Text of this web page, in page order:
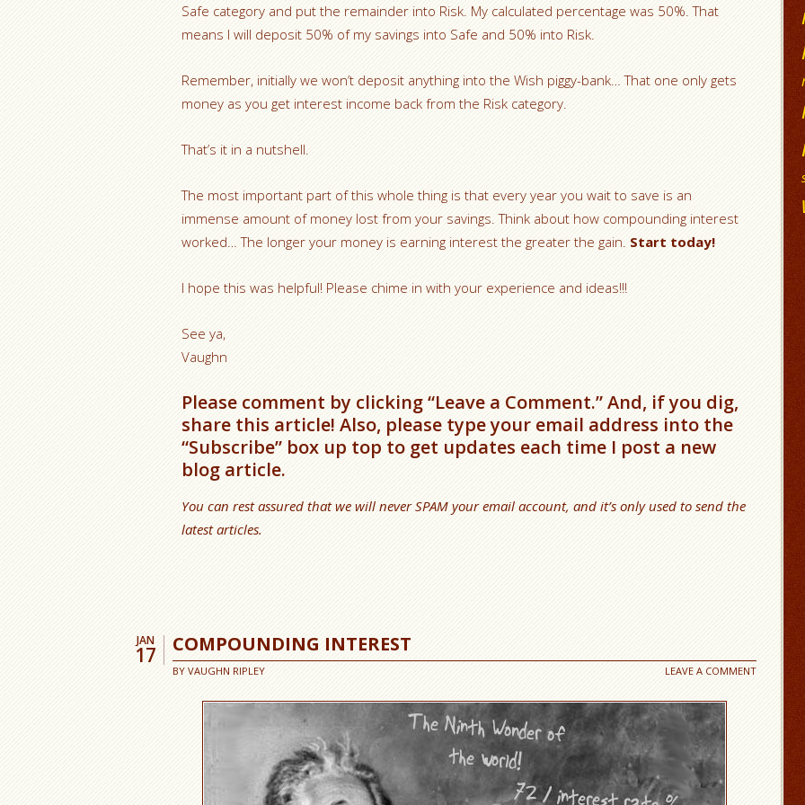
Safe category and put the remainder into Risk. My calculated percentage was 50%. That
means I will deposit 50% of my savings into Safe and 50% into Risk.
Remember, initially we won’t deposit anything into the Wish piggy-bank… That one only gets
money as you get interest income back from the Risk category.
That’s it in a nutshell.
The most important part of this whole thing is that every year you wait to save is an
immense amount of money lost from your savings. Think about how compounding interest
worked… The longer your money is earning interest the greater the gain. Start today!
I hope this was helpful! Please chime in with your experience and ideas!!!
See ya,
Vaughn
Please comment by clicking “Leave a Comment.” And, if you dig,
share this article! Also, please type your email address into the
“Subscribe” box up top to get updates each time I post a new
blog article.
You can rest assured that we will never SPAM your email account, and it’s only used to send the
latest articles.
COMPOUNDING INTEREST
BY VAUGHN RIPLEY LEAVE A COMMENT
JAN
17